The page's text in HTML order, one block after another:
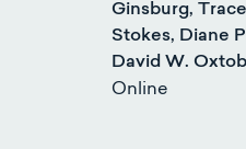
Ginsburg,
Stokes, Diane
David W.
Online